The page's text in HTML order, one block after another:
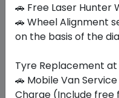
Buy Now
Your
🚗 Free Laser
🚗 Wheel Alignment
on the basis of the
Tyre Replacement
🚗 Mobile Van
Charge (Include free